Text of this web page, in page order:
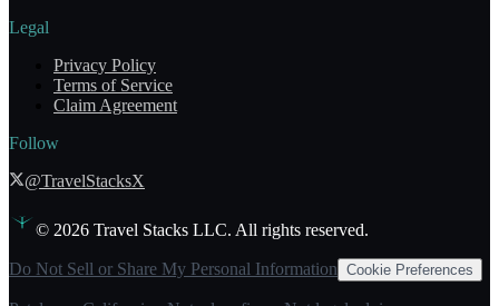
Legal
Privacy Policy
Terms of Service
Claim Agreement
Follow
@TravelStacksX
© 2026 Travel Stacks LLC. All rights reserved.
Do Not Sell or Share My Personal Information Cookie Preferences